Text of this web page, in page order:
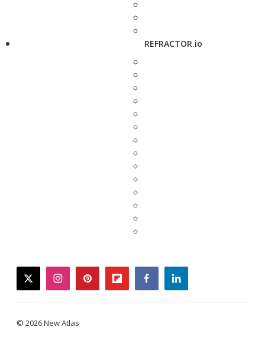
REFRACTOR.io
twitterinstagrampinterestflipboardfacebooklinkedin
© 2026 New Atlas